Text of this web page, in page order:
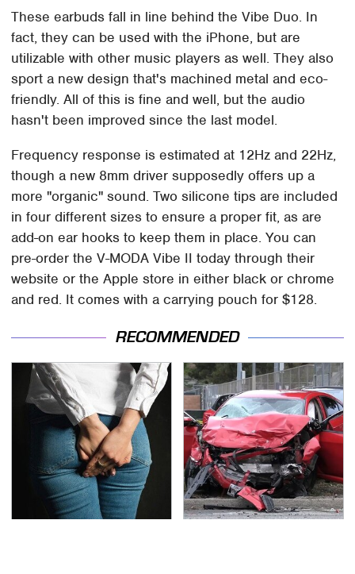
These earbuds fall in line behind the Vibe Duo. In
fact, they can be used with the iPhone, but are
utilizable with other music players as well. They also
sport a new design that's machined metal and eco-
friendly. All of this is fine and well, but the audio
hasn't been improved since the last model.
Frequency response is estimated at 12Hz and 22Hz,
though a new 8mm driver supposedly offers up a
more "organic" sound. Two silicone tips are included
in four different sizes to ensure a proper fit, as are
add-on ear hooks to keep them in place. You can
pre-order the V-MODA Vibe II today through their
website or the Apple store in either black or chrome
and red. It comes with a carrying pouch for $128.
RECOMMENDED